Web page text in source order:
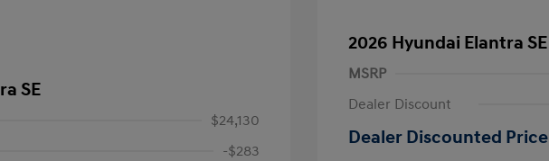
SE
$24,130
-$283
2026 Hyundai Elantra SE
MSRP
Dealer Discount
Dealer Discounted Price